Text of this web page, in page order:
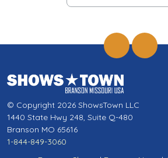
© Copyright 2026 ShowsTown LLC
1440 State Hwy 248, Suite Q-480
Branson MO 65616
1-844-849-3060